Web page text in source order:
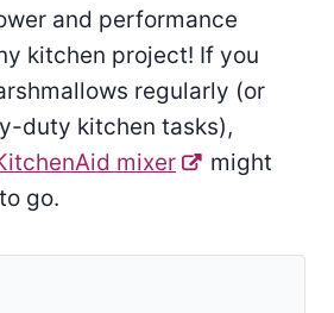
and performance
kitchen project! If you
regularly (or
duty kitchen tasks),
mixer
might
go.